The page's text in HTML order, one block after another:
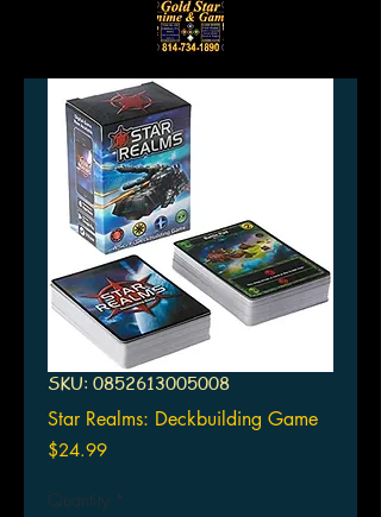
SKU: 0852613005008
Star Realms: Deckbuilding Game
$24.99Price
Quantity *